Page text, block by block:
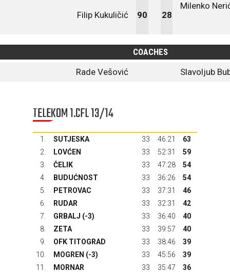
Filip Kukuličić 90 28
Milenko
COACHES
Rade Vešović
Slavoljub
TELEKOM 1.CFL 13/14
1. SUTJESKA 33 46:21
63
2.
LOVĆEN 33 52:31
59
3.
ČELIK 33 47:28
54
4.
BUDUĆNOST 33 36:26
54
5.
PETROVAC 33 37:31
46
6.
RUDAR 33 32:31
42
7.
GRBALJ (-3) 33 36:40
40
8.
ZETA 33 39:57
40
9.
OFK TITOGRAD 33 38:46
39
10.
MOGREN (-3) 33 45:56
39
11.
MORNAR 33 35:47
36